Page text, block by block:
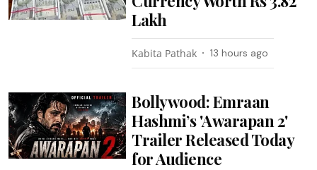
Lakh
Kabita Pathak 13 hours ago
Bollywood: Emraan
Hashmi’s 'Awarapan 2'
Trailer Released Today
for Audience